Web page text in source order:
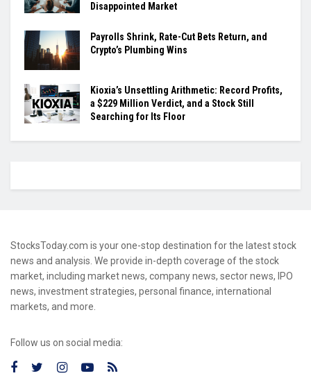
Disappointed Market
Payrolls Shrink, Rate-Cut Bets Return, and
Crypto’s Plumbing Wins
Kioxia’s Unsettling Arithmetic: Record Profits,
a $229 Million Verdict, and a Stock Still
Searching for Its Floor
StocksToday.com is your one-stop destination for the latest stock
news and analysis. We provide in-depth coverage of the stock
market, including market news, company news, sector news, IPO
news, investment strategies, personal finance, international
markets, and more.
Follow us on social media: